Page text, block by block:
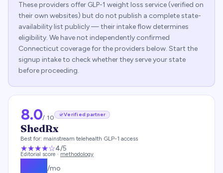
These providers offer GLP-1 weight loss service (verified on
their own websites) but do not publish a complete state-
availability list publicly — their intake flow determines
eligibility. We have not independently confirmed
Connecticut coverage for the providers below. Start the
signup intake to check whether they serve your state
before proceeding.
8.0/ 10 Verified partner
ShedRx
Best for: mainstream telehealth GLP-1 access
★★★★☆4/5
Editorial score · methodology
/mo